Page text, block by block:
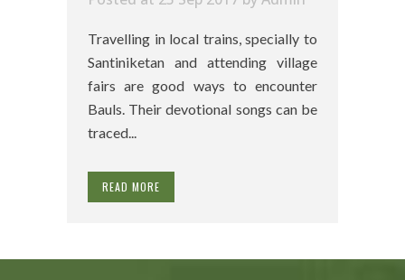
Travelling in local trains, specially to
Santiniketan and attending village
fairs are good ways to encounter
Bauls. Their devotional songs can be
traced...
READ MORE